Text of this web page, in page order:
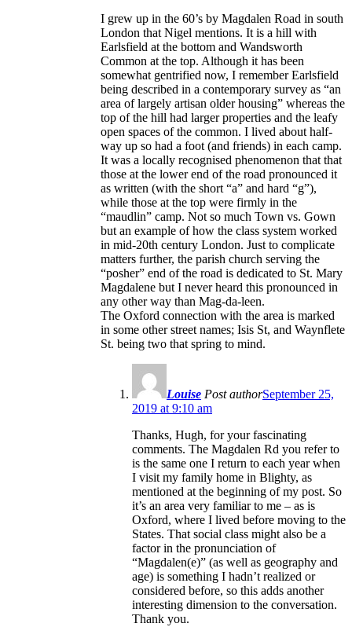
I grew up in the 60’s by Magdalen Road in south
London that Nigel mentions. It is a hill with
Earlsfield at the bottom and Wandsworth
Common at the top. Although it has been
somewhat gentrified now, I remember Earlsfield
being described in a contemporary survey as “an
area of largely artisan older housing” whereas the
top of the hill had larger properties and the leafy
open spaces of the common. I lived about half-
way up so had a foot (and friends) in each camp.
It was a locally recognised phenomenon that that
those at the lower end of the road pronounced it
as written (with the short “a” and hard “g”),
while those at the top were firmly in the
“maudlin” camp. Not so much Town vs. Gown
but an example of how the class system worked
in mid-20th century London. Just to complicate
matters further, the parish church serving the
“posher” end of the road is dedicated to St. Mary
Magdalene but I never heard this pronounced in
any other way than Mag-da-leen.
The Oxford connection with the area is marked
in some other street names; Isis St, and Waynflete
St. being two that spring to mind.
Louise Post authorSeptember 25,
2019 at 9:10 am
Thanks, Hugh, for your fascinating
comments. The Magdalen Rd you refer to
is the same one I return to each year when
I visit my family home in Blighty, as
mentioned at the beginning of my post. So
it’s an area very familiar to me – as is
Oxford, where I lived before moving to the
States. That social class might also be a
factor in the pronunciation of
“Magdalen(e)” (as well as geography and
age) is something I hadn’t realized or
considered before, so this adds another
interesting dimension to the conversation.
Thank you.